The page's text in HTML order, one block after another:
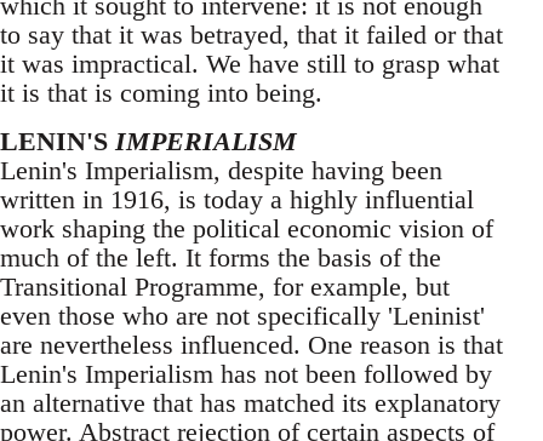
to say that it was betrayed, that it failed or that
it was impractical. We have still to grasp what
it is that is coming into being.
LENIN'SIMPERIALISM
Lenin's Imperialism, despite having been
written in 1916, is today a highly influential
work shaping the political economic vision of
much of the left. It forms the basis of the
Transitional Programme, for example, but
even those who are not specifically 'Leninist'
are nevertheless influenced. One reason is that
Lenin's Imperialism has not been followed by
an alternative that has matched its explanatory
power. Abstract rejection of certain aspects of